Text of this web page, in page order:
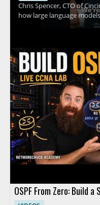
Chris Spencer, CTO of
how large language
this shift could mean for
practical implications of
video is worth watching
intelligence is affecting
professionals, hospital
in the field. • Explains how large language models are being
applied in medicine •
clinical settings • Shares
leader • Offers value for
decision makers
OSPF From Zero: Build